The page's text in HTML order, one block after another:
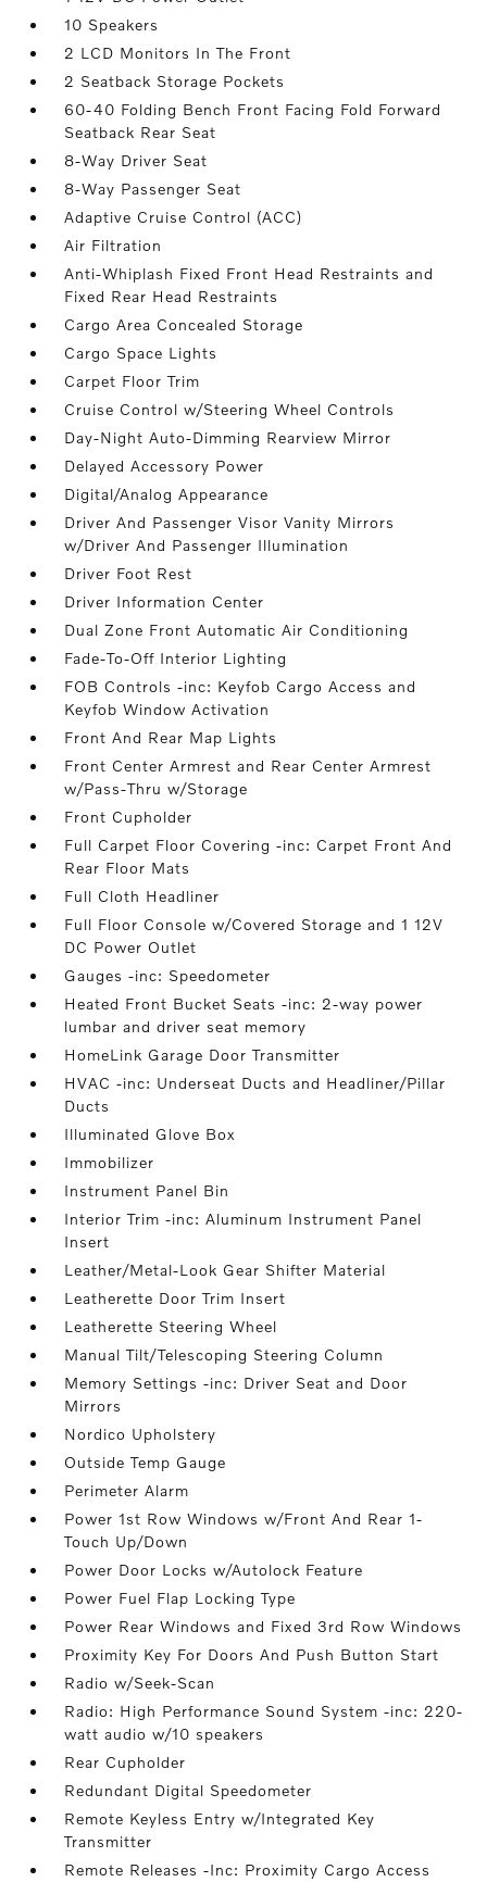
10 Speakers
2 LCD Monitors In The Front
2 Seatback Storage Pockets
60-40 Folding Bench Front Facing Fold Forward
Seatback Rear Seat
8-Way Driver Seat
8-Way Passenger Seat
Adaptive Cruise Control (ACC)
Air Filtration
Anti-Whiplash Fixed Front Head Restraints and
Fixed Rear Head Restraints
Cargo Area Concealed Storage
Cargo Space Lights
Carpet Floor Trim
Cruise Control w/Steering Wheel Controls
Day-Night Auto-Dimming Rearview Mirror
Delayed Accessory Power
Digital/Analog Appearance
Driver And Passenger Visor Vanity Mirrors
w/Driver And Passenger Illumination
Driver Foot Rest
Driver Information Center
Dual Zone Front Automatic Air Conditioning
Fade-To-Off Interior Lighting
FOB Controls -inc: Keyfob Cargo Access and
Keyfob Window Activation
Front And Rear Map Lights
Front Center Armrest and Rear Center Armrest
w/Pass-Thru w/Storage
Front Cupholder
Full Carpet Floor Covering -inc: Carpet Front And
Rear Floor Mats
Full Cloth Headliner
Full Floor Console w/Covered Storage and 1 12V
DC Power Outlet
Gauges -inc: Speedometer
Heated Front Bucket Seats -inc: 2-way power
lumbar and driver seat memory
HomeLink Garage Door Transmitter
HVAC -inc: Underseat Ducts and Headliner/Pillar
Ducts
Illuminated Glove Box
Immobilizer
Instrument Panel Bin
Interior Trim -inc: Aluminum Instrument Panel
Insert
Leather/Metal-Look Gear Shifter Material
Leatherette Door Trim Insert
Leatherette Steering Wheel
Manual Tilt/Telescoping Steering Column
Memory Settings -inc: Driver Seat and Door
Mirrors
Nordico Upholstery
Outside Temp Gauge
Perimeter Alarm
Power 1st Row Windows w/Front And Rear 1-
Touch Up/Down
Power Door Locks w/Autolock Feature
Power Fuel Flap Locking Type
Power Rear Windows and Fixed 3rd Row Windows
Proximity Key For Doors And Push Button Start
Radio w/Seek-Scan
Radio: High Performance Sound System -inc: 220-
watt audio w/10 speakers
Rear Cupholder
Redundant Digital Speedometer
Remote Keyless Entry w/Integrated Key
Transmitter
Remote Releases -Inc: Proximity Cargo Access